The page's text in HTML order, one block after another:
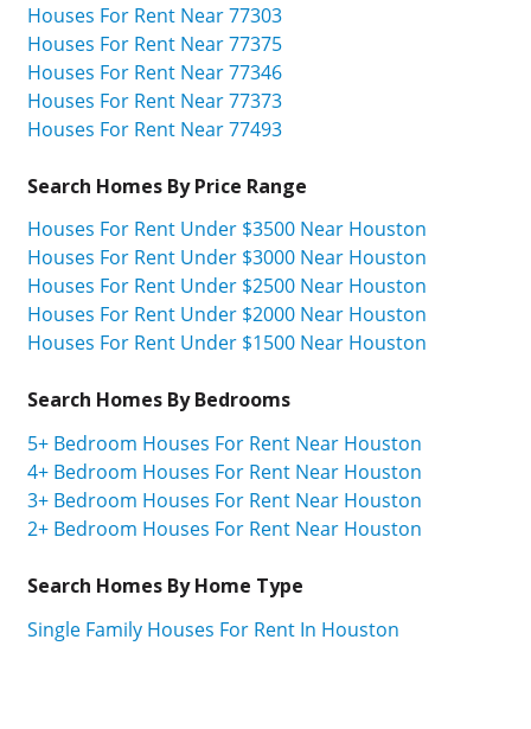
Houses For Rent Near 77303
Houses For Rent Near 77375
Houses For Rent Near 77346
Houses For Rent Near 77373
Houses For Rent Near 77493
Search Homes By Price Range
Houses For Rent Under $3500 Near Houston
Houses For Rent Under $3000 Near Houston
Houses For Rent Under $2500 Near Houston
Houses For Rent Under $2000 Near Houston
Houses For Rent Under $1500 Near Houston
Search Homes By Bedrooms
5+ Bedroom Houses For Rent Near Houston
4+ Bedroom Houses For Rent Near Houston
3+ Bedroom Houses For Rent Near Houston
2+ Bedroom Houses For Rent Near Houston
Search Homes By Home Type
Single Family Houses For Rent In Houston